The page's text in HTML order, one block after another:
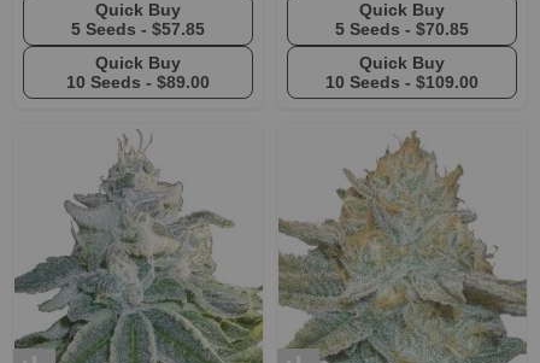
5 Seeds - $57.85
10 Seeds - $89.00
5 Seeds - $70.85
10 Seeds - $109.00